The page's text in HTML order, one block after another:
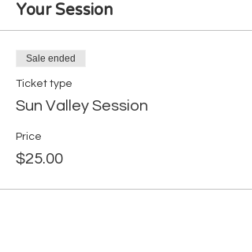
Your Session
Sale ended
Ticket type
Sun Valley Session
Price
$25.00